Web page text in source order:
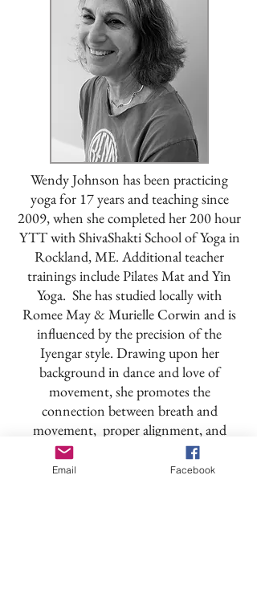
Wendy Johnson has been practicing
yoga for 17 years and teaching since
2009, when she completed her 200 hour
YTT with ShivaShakti School of Yoga in
Rockland, ME. Additional teacher
trainings include Pilates Mat and Yin
Yoga. She has studied locally with
Romee May & Murielle Corwin and is
influenced by the precision of the
Iyengar style. Drawing upon her
background in dance and love of
movement, she promotes the
connection between breath and
movement, proper alignment, and
developing core strength to support the
asana. With humor and mindfulness
Email Facebook